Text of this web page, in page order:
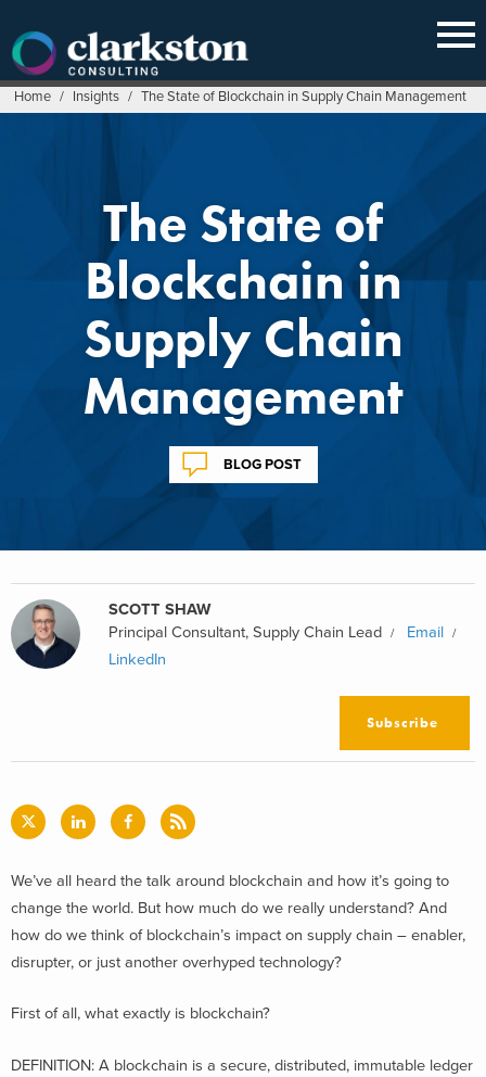
content
Home / Insights / The State of Blockchain in Supply Chain Management
The State of
Blockchain in
Supply Chain
Management
BLOG POST
SCOTT SHAW
Principal Consultant, Supply Chain Lead
Email
LinkedIn
Subscribe
We’ve all heard the talk around blockchain and how it’s going to
change the world. But how much do we really understand? And
how do we think of blockchain’s impact on supply chain – enabler,
disrupter, or just another overhyped technology?
First of all, what exactly is blockchain?
DEFINITION: A blockchain is a secure, distributed, immutable ledger